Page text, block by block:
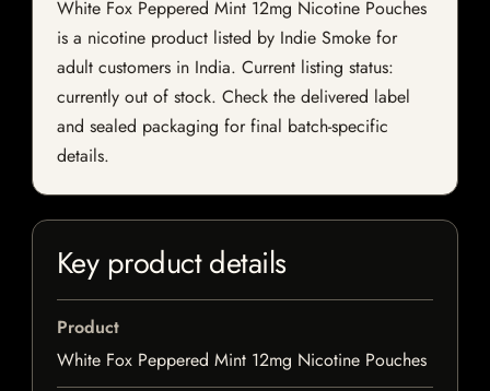
White Fox Peppered Mint 12mg Nicotine Pouches
is a nicotine product listed by Indie Smoke for
adult customers in India. Current listing status:
currently out of stock. Check the delivered label
and sealed packaging for final batch-specific
details.
Key product details
Product
White Fox Peppered Mint 12mg Nicotine Pouches